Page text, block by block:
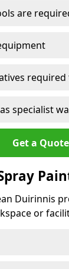
are
specialist
Get a Quote
Duirinnis
or